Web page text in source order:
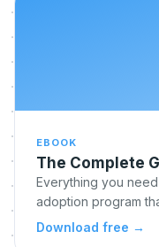
EBOOK
The Complete
Everything you
adoption program
Download free →